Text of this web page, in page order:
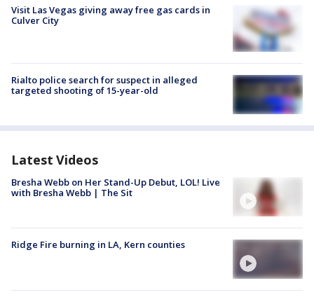
Visit Las Vegas giving away free gas cards in
Culver City
Rialto police search for suspect in alleged
targeted shooting of 15-year-old
Latest Videos
Bresha Webb on Her Stand-Up Debut, LOL! Live
with Bresha Webb | The Sit
Ridge Fire burning in LA, Kern counties